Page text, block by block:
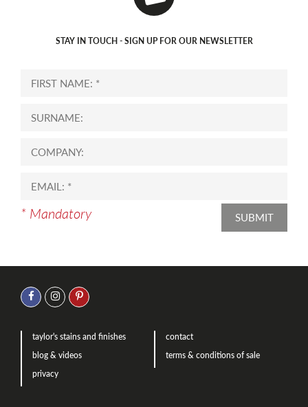
STAY IN TOUCH - SIGN UP FOR OUR NEWSLETTER
* Mandatory SUBMIT
taylor's stains and finishes
blog & videos
privacy
contact
terms & conditions of sale